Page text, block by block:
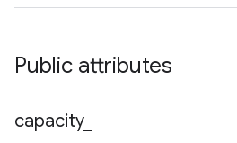
Public attributes
capacity_